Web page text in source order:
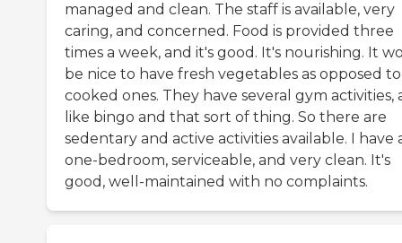
managed and clean. The staff is available, very
caring, and concerned. Food is provided three
times a week, and it's good. It's nourishing. It
be nice to have fresh vegetables as opposed to
cooked ones. They have several gym activities,
like bingo and that sort of thing. So there are
sedentary and active activities available. I have
one-bedroom, serviceable, and very clean. It's
good, well-maintained with no complaints.